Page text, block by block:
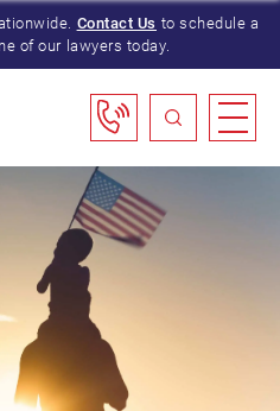
Contact Us to schedule a
of our lawyers today.